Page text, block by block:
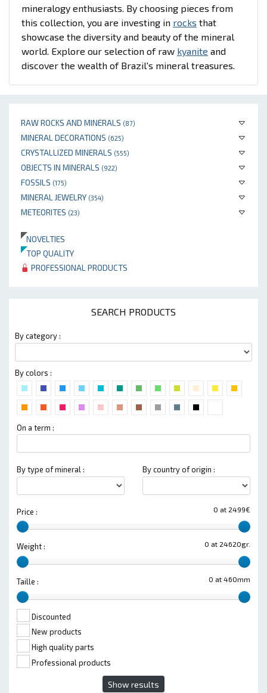
RAW ROCKS AND MINERALS (87)
MINERAL DECORATIONS (625)
CRYSTALLIZED MINERALS (555)
OBJECTS IN MINERALS (922)
FOSSILS (175)
MINERAL JEWELRY (354)
METEORITES (23)
NOVELTIES
TOP QUALITY
PROFESSIONAL PRODUCTS
SEARCH PRODUCTS
By category :
By colors :
On a term :
By type of mineral : By country of origin :
0 at 2499€
Price :
0 at 24620gr.
Weight :
0 at 460mm
Taille :
Discounted
New products
High quality parts
Professional products
Show results
mineralogy enthusiasts. By choosing pieces from
this collection, you are investing in rocks that
showcase the diversity and beauty of the mineral
world. Explore our selection of raw kyanite and
discover the wealth of Brazil's mineral treasures.